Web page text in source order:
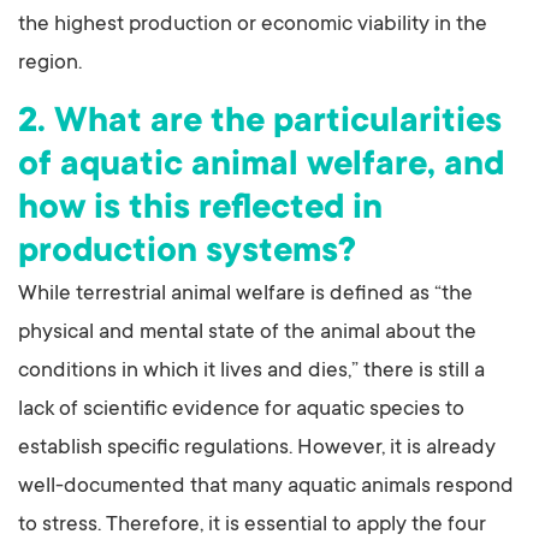
the highest production or economic viability in the
region.
2. What are the particularities
of aquatic animal welfare, and
how is this reflected in
production systems?
While terrestrial animal welfare is defined as “the
physical and mental state of the animal about the
conditions in which it lives and dies,” there is still a
lack of scientific evidence for aquatic species to
establish specific regulations. However, it is already
well-documented that many aquatic animals respond
to stress. Therefore, it is essential to apply the four